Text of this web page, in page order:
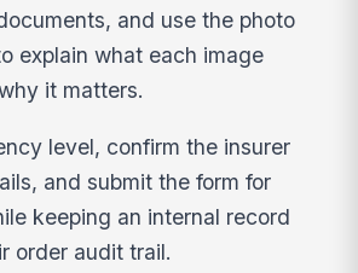
and use the photo
explain what each image
it matters.
level, confirm the insurer
and submit the form for
keeping an internal record
order audit trail.